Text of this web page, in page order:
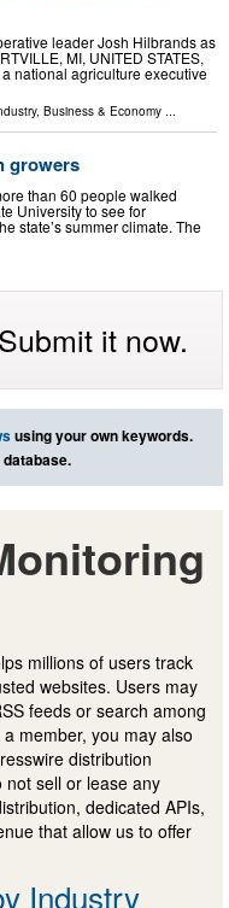
leader Josh Hilbrands as
MI, UNITED STATES,
national agriculture executive
, Business & Economy ...
growers
than 60 people walked
University to see for
state’s summer climate. The
it now.
using your own keywords.
millions of users track
websites. Users may
feeds or search among
member, you may also
distribution
sell or lease any
dedicated APIs,
that allow us to offer
Industry